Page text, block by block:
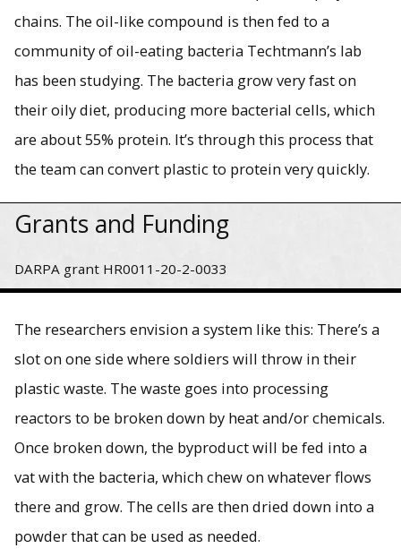
chains. The oil-like compound is then fed to a
community of oil-eating bacteria Techtmann’s lab
has been studying. The bacteria grow very fast on
their oily diet, producing more bacterial cells, which
are about 55% protein. It’s through this process that
the team can convert plastic to protein very quickly.
Grants and Funding
DARPA grant HR0011-20-2-0033
The researchers envision a system like this: There’s a
slot on one side where soldiers will throw in their
plastic waste. The waste goes into processing
reactors to be broken down by heat and/or chemicals.
Once broken down, the byproduct will be fed into a
vat with the bacteria, which chew on whatever flows
there and grow. The cells are then dried down into a
powder that can be used as needed.